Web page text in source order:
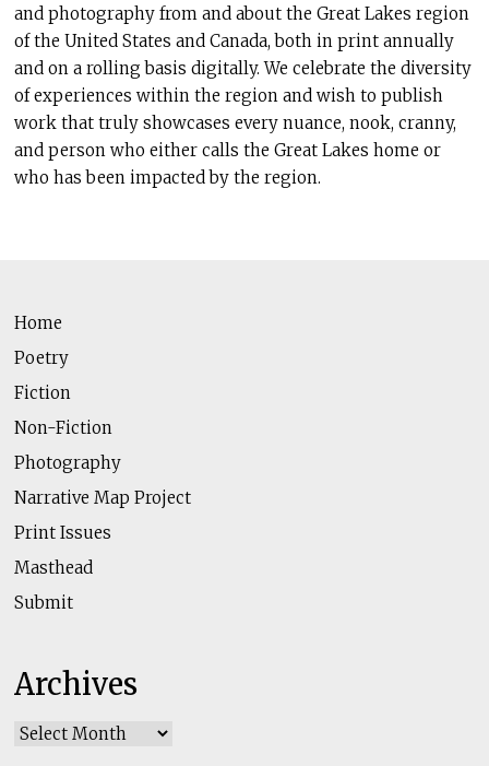
and photography from and about the Great Lakes region
of the United States and Canada, both in print annually
and on a rolling basis digitally. We celebrate the diversity
of experiences within the region and wish to publish
work that truly showcases every nuance, nook, cranny,
and person who either calls the Great Lakes home or
who has been impacted by the region.
Home
Poetry
Fiction
Non-Fiction
Photography
Narrative Map Project
Print Issues
Masthead
Submit
Archives
Archives